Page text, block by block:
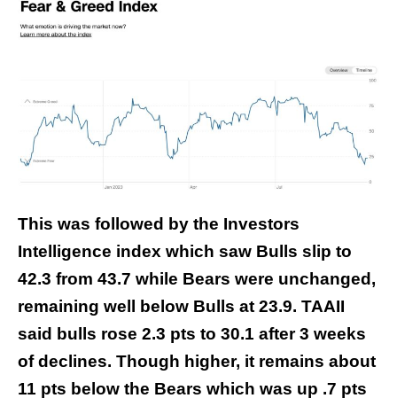
This was followed by the Investors
Intelligence index which saw Bulls slip to
42.3 from 43.7 while Bears were unchanged,
remaining well below Bulls at 23.9. TAAII
said bulls rose 2.3 pts to 30.1 after 3 weeks
of declines. Though higher, it remains about
11 pts below the Bears which was up .7 pts